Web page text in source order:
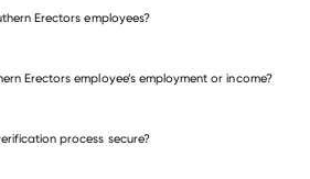
Erectors employees?
Erectors employee’s employment or income?
process secure?